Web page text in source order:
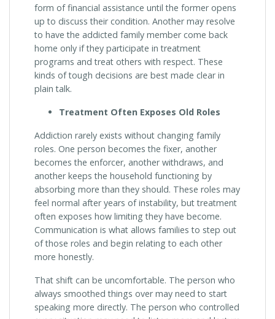
form of financial assistance until the former opens
up to discuss their condition. Another may resolve
to have the addicted family member come back
home only if they participate in treatment
programs and treat others with respect. These
kinds of tough decisions are best made clear in
plain talk.
Treatment Often Exposes Old Roles
Addiction rarely exists without changing family
roles. One person becomes the fixer, another
becomes the enforcer, another withdraws, and
another keeps the household functioning by
absorbing more than they should. These roles may
feel normal after years of instability, but treatment
often exposes how limiting they have become.
Communication is what allows families to step out
of those roles and begin relating to each other
more honestly.
That shift can be uncomfortable. The person who
always smoothed things over may need to start
speaking more directly. The person who controlled